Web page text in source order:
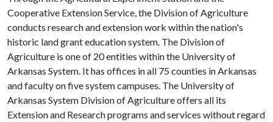
Cooperative Extension Service, the Division of Agriculture
conducts research and extension work within the nation's
historic land grant education system. The Division of
Agriculture is one of 20 entities within the University of
Arkansas System. It has offices in all 75 counties in Arkansas
and faculty on five system campuses. The University of
Arkansas System Division of Agriculture offers all its
Extension and Research programs and services without regard